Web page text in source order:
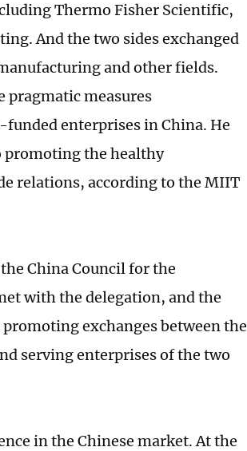
Thermo Fisher Scientific,
And the two sides exchanged
and other fields.
pragmatic measures
enterprises in China. He
promoting the healthy
relations, according to the MIIT
China Council for the
with the delegation, and the
promoting exchanges between the
serving enterprises of the two
in the Chinese market. At the